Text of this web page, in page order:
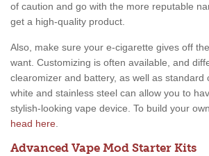
of caution and go with the more reputable
get a high-quality product.
Also, make sure your e-cigarette gives off
want. Customizing is often available, and
clearomizer and battery, as well as standard
white and stainless steel can allow you to
stylish-looking vape device. To build your
head here.
Advanced Vape Mod Starter Kits